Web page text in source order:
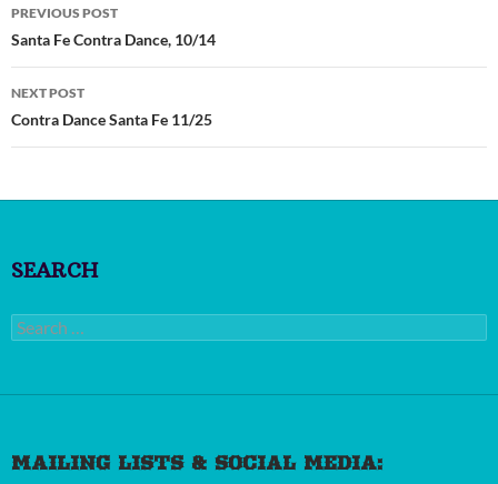
navigation
PREVIOUS POST
Santa Fe Contra Dance, 10/14
NEXT POST
Contra Dance Santa Fe 11/25
SEARCH
Search
for:
MAILING LISTS & SOCIAL MEDIA: